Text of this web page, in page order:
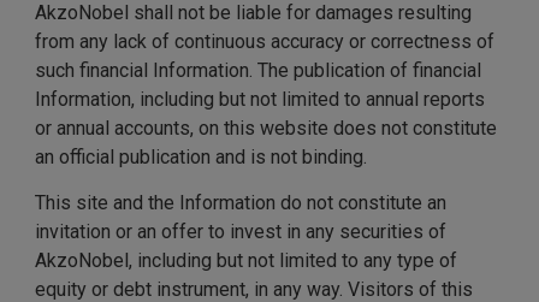
AkzoNobel shall not be liable for damages resulting
from any lack of continuous accuracy or correctness of
such financial Information. The publication of financial
Information, including but not limited to annual reports
or annual accounts, on this website does not constitute
an official publication and is not binding.
This site and the Information do not constitute an
invitation or an offer to invest in any securities of
AkzoNobel, including but not limited to any type of
equity or debt instrument, in any way. Visitors of this